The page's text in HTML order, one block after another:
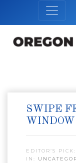
SWIPE
WINDOW
EDITOR’S PICK:
IN: